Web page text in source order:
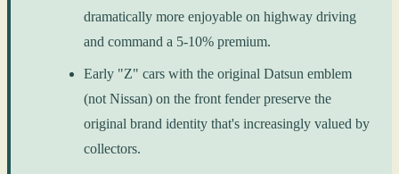
dramatically more enjoyable on highway driving
and command a 5-10% premium.
Early "Z" cars with the original Datsun emblem
(not Nissan) on the front fender preserve the
original brand identity that's increasingly valued by
collectors.